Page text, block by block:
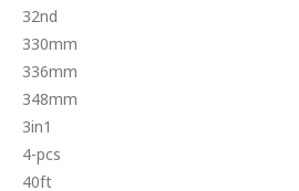
32nd
330mm
336mm
348mm
3in1
4-pcs
40ft